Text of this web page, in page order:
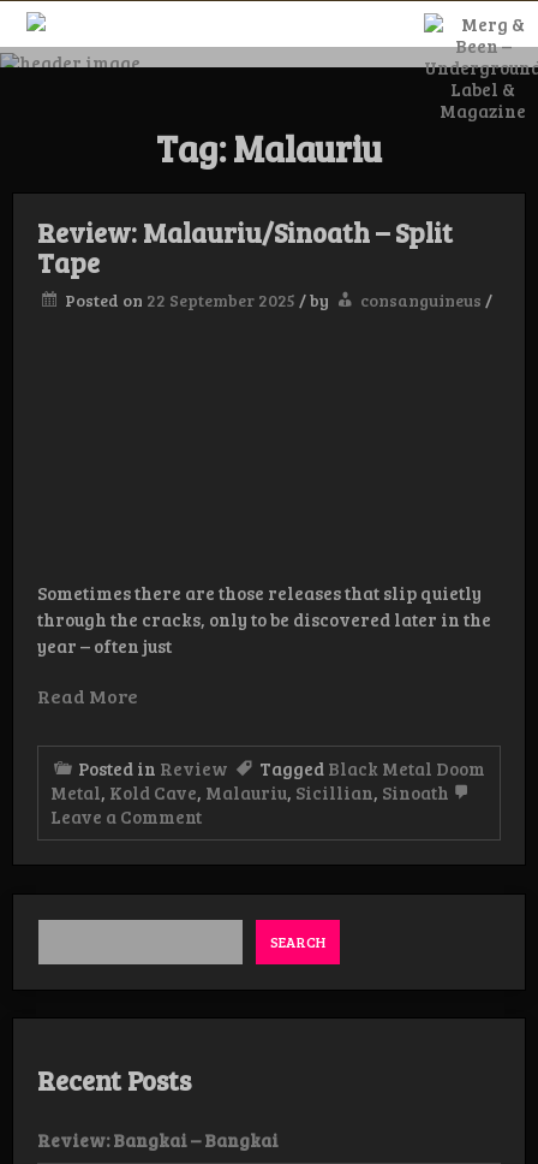
Skip
contentMerg & Been –
Underground
Label &
Magazine
Tag:Malauriu
Review: Malauriu/Sinoath – Split
Tape
Posted on 22 September 2025 /by consanguineus /
Sometimes there are those releases that slip quietly
through the cracks, only to be discovered later in the
year – often just
Read More
Posted in Review Tagged Black Metal Doom
Metal, Kold Cave, Malauriu, Sicillian, Sinoath
Leave a Commenton
Review:
Split
Tape
SEARCH
Recent Posts
Review: Bangkai – Bangkai